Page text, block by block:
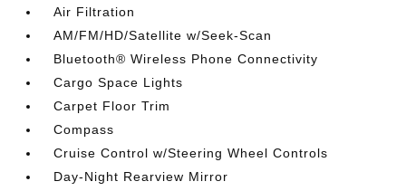
Air Filtration
AM/FM/HD/Satellite w/Seek-Scan
Bluetooth® Wireless Phone Connectivity
Cargo Space Lights
Carpet Floor Trim
Compass
Cruise Control w/Steering Wheel Controls
Day-Night Rearview Mirror